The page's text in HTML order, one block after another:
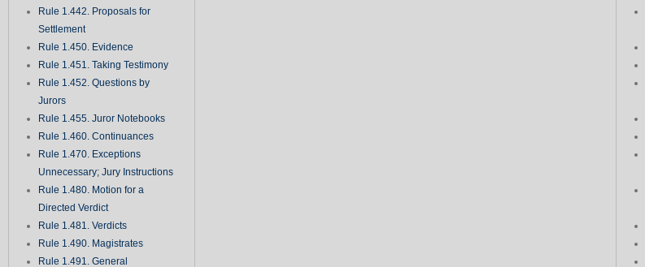
Rule 1.442. Proposals for
Settlement
Rule 1.450. Evidence
Rule 1.451. Taking Testimony
Rule 1.452. Questions by
Jurors
Rule 1.455. Juror Notebooks
Rule 1.460. Continuances
Rule 1.470. Exceptions
Unnecessary; Jury Instructions
Rule 1.480. Motion for a
Directed Verdict
Rule 1.481. Verdicts
Rule 1.490. Magistrates
Rule 1.491. General